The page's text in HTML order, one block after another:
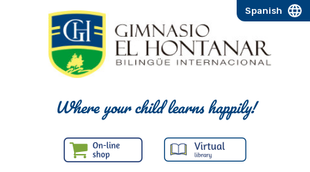
Where your child learns happily!
Spanish